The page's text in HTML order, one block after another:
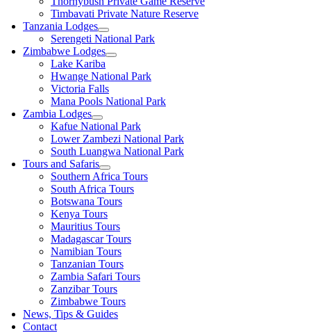
Timbavati Private Nature Reserve
Tanzania Lodges
Serengeti National Park
Zimbabwe Lodges
Lake Kariba
Hwange National Park
Victoria Falls
Mana Pools National Park
Zambia Lodges
Kafue National Park
Lower Zambezi National Park
South Luangwa National Park
Tours and Safaris
Southern Africa Tours
South Africa Tours
Botswana Tours
Kenya Tours
Mauritius Tours
Madagascar Tours
Namibian Tours
Tanzanian Tours
Zambia Safari Tours
Zanzibar Tours
Zimbabwe Tours
News, Tips & Guides
Contact